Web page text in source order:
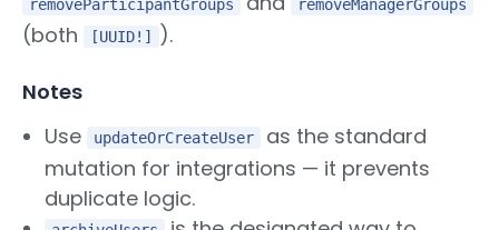
removeParticipantGroups removeManagerGroups
(both [UUID!] ).
Notes
Use
updateOrCreateUser
as the standard
mutation for integrations — it prevents
duplicate logic.